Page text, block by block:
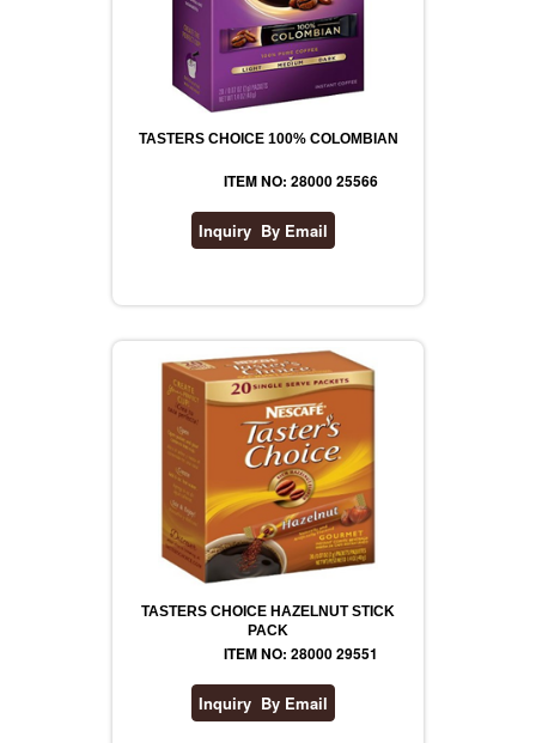
TASTERS CHOICE 100% COLOMBIAN
ITEM NO: 28000 25566
TASTERS CHOICE HAZELNUT STICK
PACK
ITEM NO: 28000 29551